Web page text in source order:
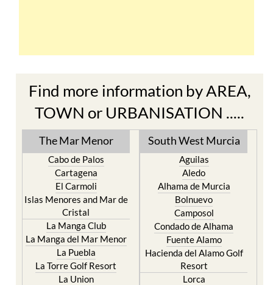
Find more information by AREA,
TOWN or URBANISATION .....
The Mar Menor
Cabo de Palos
Cartagena
El Carmoli
Islas Menores and Mar de
Cristal
La Manga Club
La Manga del Mar Menor
La Puebla
La Torre Golf Resort
La Union
South West Murcia
Aguilas
Aledo
Alhama de Murcia
Bolnuevo
Camposol
Condado de Alhama
Fuente Alamo
Hacienda del Alamo Golf
Resort
Lorca